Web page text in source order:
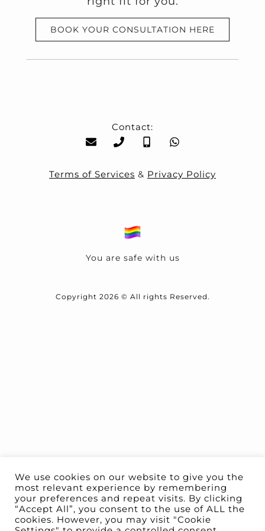
BOOK YOUR CONSULTATION HERE
Contact:
Terms of Services & Privacy Policy
You are safe with us
Copyright 2026 © All rights Reserved.
We use cookies on our website to give you the
most relevant experience by remembering
your preferences and repeat visits. By clicking
“Accept All”, you consent to the use of ALL the
cookies. However, you may visit "Cookie